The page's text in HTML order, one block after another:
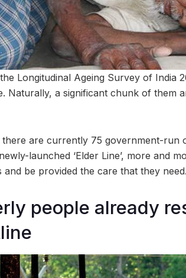
Longitudinal Ageing Survey of India
Naturally, a significant chunk of them
are currently 75 government-run
launched ‘Elder Line’, more and
and be provided the care that they need.
people already